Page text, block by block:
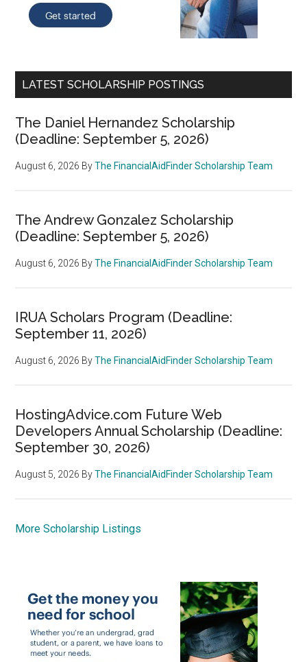
LATEST SCHOLARSHIP POSTINGS
The Daniel Hernandez Scholarship
(Deadline: September 5, 2026)
August 6, 2026 ByThe FinancialAidFinder Scholarship Team
The Andrew Gonzalez Scholarship
(Deadline: September 5, 2026)
August 6, 2026 ByThe FinancialAidFinder Scholarship Team
IRUA Scholars Program (Deadline:
September 11, 2026)
August 6, 2026 ByThe FinancialAidFinder Scholarship Team
HostingAdvice.com Future Web
Developers Annual Scholarship (Deadline:
September 30, 2026)
August 5, 2026 ByThe FinancialAidFinder Scholarship Team
More Scholarship Listings